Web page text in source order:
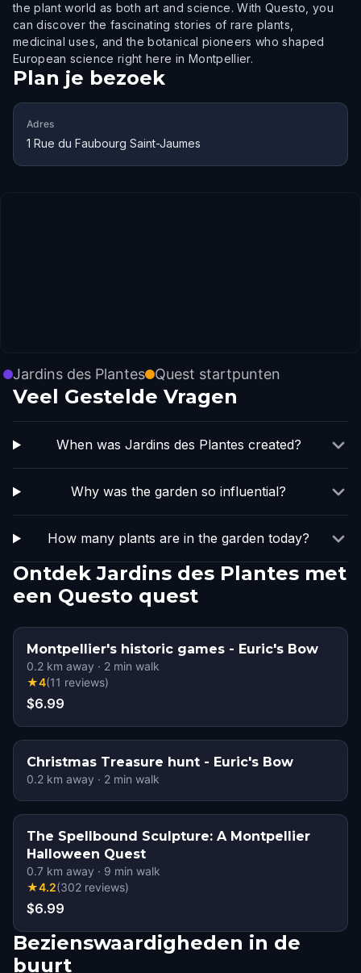
the plant world as both art and science. With Questo, you
can discover the fascinating stories of rare plants,
medicinal uses, and the botanical pioneers who shaped
European science right here in Montpellier.
Plan je bezoek
Adres
1 Rue du Faubourg Saint-Jaumes
Jardins des Plantes Quest startpunten
Veel Gestelde Vragen
When was Jardins des Plantes created?
Why was the garden so influential?
How many plants are in the garden today?
Ontdek Jardins des Plantes met
een Questo quest
Montpellier's historic games - Euric's Bow
0.2 km away · 2 min walk
★4(11 reviews)
$6.99
Christmas Treasure hunt - Euric's Bow
0.2 km away · 2 min walk
The Spellbound Sculpture: A Montpellier
Halloween Quest
0.7 km away · 9 min walk
★4.2(302 reviews)
$6.99
Bezienswaardigheden in de
buurt